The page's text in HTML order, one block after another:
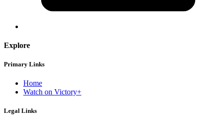
Explore
Primary Links
Home
Watch on Victory+
Legal Links